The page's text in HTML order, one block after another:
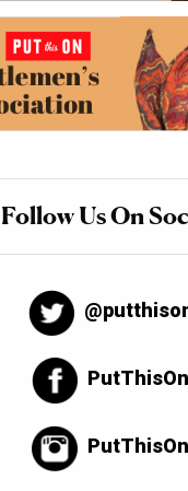
Follow Us On
PutThisOn
PutThisOn